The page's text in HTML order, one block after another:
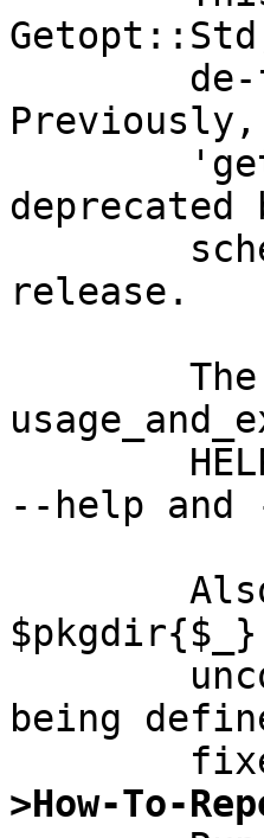
release.
--help and
being
>How-To-